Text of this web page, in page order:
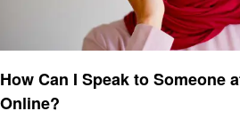
How Can I Speak to Someone
Online?